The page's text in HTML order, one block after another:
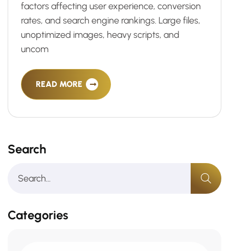
factors affecting user experience, conversion
rates, and search engine rankings. Large files,
unoptimized images, heavy scripts, and
uncom
READ MORE
Search
Categories